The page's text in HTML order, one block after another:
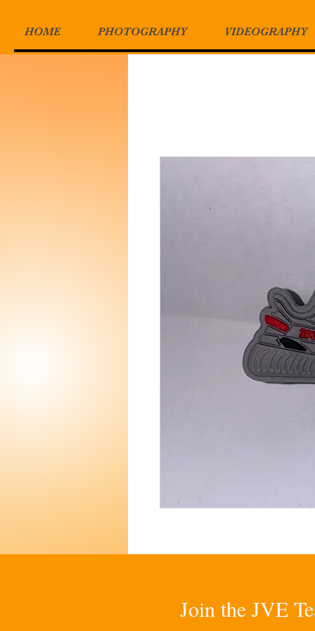
HOME PHOTOGRAPHY VIDEOGRAPHY
Join the JVE